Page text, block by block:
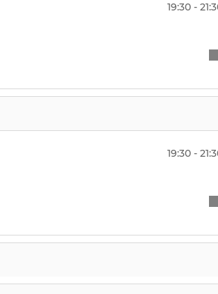
19:30 -
19:30 -